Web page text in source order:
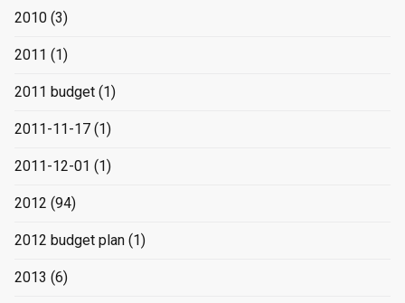
2010 (3)
2011 (1)
2011 budget (1)
2011-11-17 (1)
2011-12-01 (1)
2012 (94)
2012 budget plan (1)
2013 (6)